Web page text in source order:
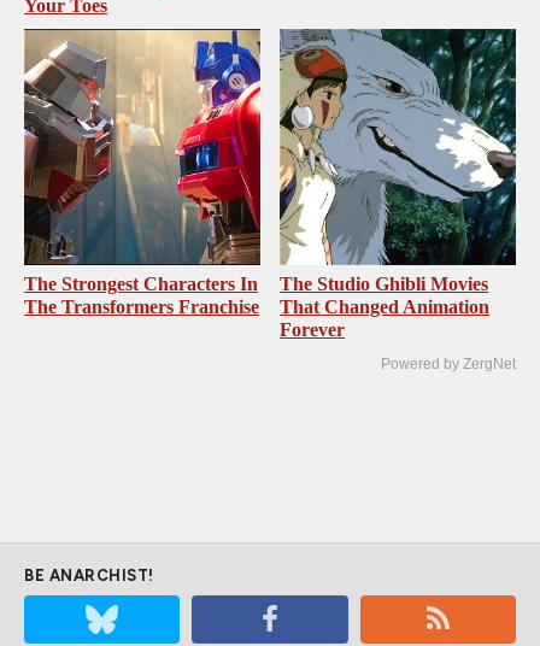
Your Toes
The Strongest Characters In
The Transformers Franchise
The Studio Ghibli Movies
That Changed Animation
Forever
Powered by ZergNet
BE ANARCHIST!